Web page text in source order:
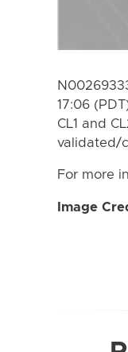
17:06
CL1 and
validated/
For more
Image